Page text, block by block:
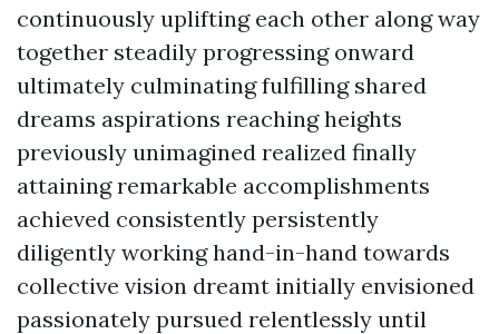
continuously uplifting each other along way
together steadily progressing onward
ultimately culminating fulfilling shared
dreams aspirations reaching heights
previously unimagined realized finally
attaining remarkable accomplishments
achieved consistently persistently
diligently working hand-in-hand towards
collective vision dreamt initially envisioned
passionately pursued relentlessly until